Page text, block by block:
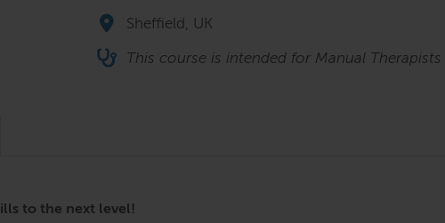
Sheffield, UK
This course is intended for Manual
to the next level!